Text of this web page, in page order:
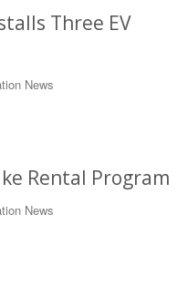
Three EV
News
Rental Program
News